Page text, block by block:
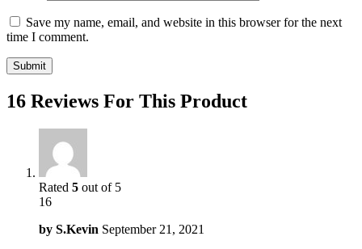
Save my name, email, and website in this browser for the next
time I comment.
16 Reviews For This Product
Rated 5 out of 5
16
by S.Kevin September 21, 2021